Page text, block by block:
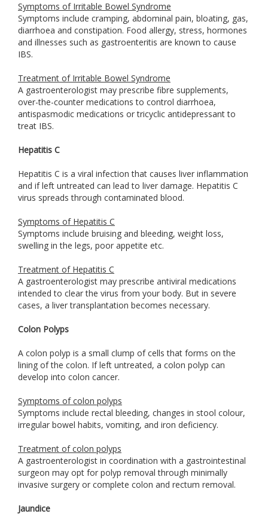
Symptoms of Irritable Bowel Syndrome
Symptoms include cramping, abdominal pain, bloating, gas,
diarrhoea and constipation. Food allergy, stress, hormones
and illnesses such as gastroenteritis are known to cause
IBS.
Treatment of Irritable Bowel Syndrome
A gastroenterologist may prescribe fibre supplements,
over-the-counter medications to control diarrhoea,
antispasmodic medications or tricyclic antidepressant to
treat IBS.
Hepatitis C
Hepatitis C is a viral infection that causes liver inflammation
and if left untreated can lead to liver damage. Hepatitis C
virus spreads through contaminated blood.
Symptoms of Hepatitis C
Symptoms include bruising and bleeding, weight loss,
swelling in the legs, poor appetite etc.
Treatment of Hepatitis C
A gastroenterologist may prescribe antiviral medications
intended to clear the virus from your body. But in severe
cases, a liver transplantation becomes necessary.
Colon Polyps
A colon polyp is a small clump of cells that forms on the
lining of the colon. If left untreated, a colon polyp can
develop into colon cancer.
Symptoms of colon polyps
Symptoms include rectal bleeding, changes in stool colour,
irregular bowel habits, vomiting, and iron deficiency.
Treatment of colon polyps
A gastroenterologist in coordination with a gastrointestinal
surgeon may opt for polyp removal through minimally
invasive surgery or complete colon and rectum removal.
Jaundice